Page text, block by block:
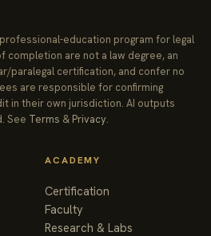
education program for legal
are not a law degree, an
paralegal certification, and confer no
are responsible for confirming
in their own jurisdiction. AI outputs
See Terms & Privacy.
ACADEMY
Certification
Faculty
Research & Labs